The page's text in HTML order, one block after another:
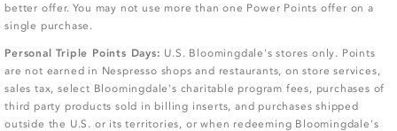
better offer. You may not use more than one Power Points offer on a
single purchase.
Personal Triple Points Days: U.S. Bloomingdale's stores only. Points
are not earned in Nespresso shops and restaurants, on store services,
sales tax, select Bloomingdale's charitable program fees, purchases of
third party products sold in billing inserts, and purchases shipped
outside the U.S. or its territories, or when redeeming Bloomingdale's